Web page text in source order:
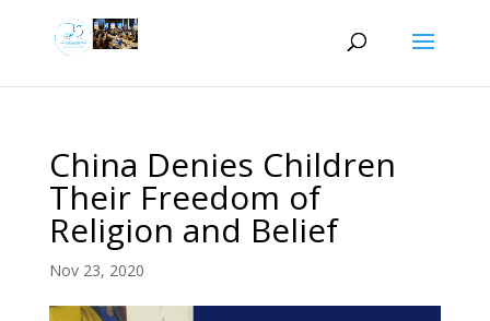
China Denies Children
Their Freedom of
Religion and Belief
Nov 23, 2020